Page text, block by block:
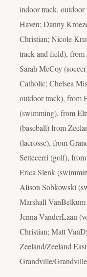
indoor track,
Haven; Danny
Christian; Nicole
track and field),
Sarah McCoy
Catholic; Chelsea
outdoor track), from
(swimming), from
(baseball) from
(lacrosse), from
Settecerri (golf),
Erica Slenk
Alison Sobkowski
Marshall
Jenna VanderLaan
Christian; Matt
Zeeland/Zeeland
Grandville/